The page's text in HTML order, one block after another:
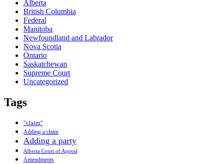
Alberta
British Columbia
Federal
Manitoba
Newfoundland and Labrador
Nova Scotia
Ontario
Saskatchewan
Supreme Court
Uncategorized
Tags
"claim"
Adding a claim
Adding a party
Alberta Court of Appeal
Amendments